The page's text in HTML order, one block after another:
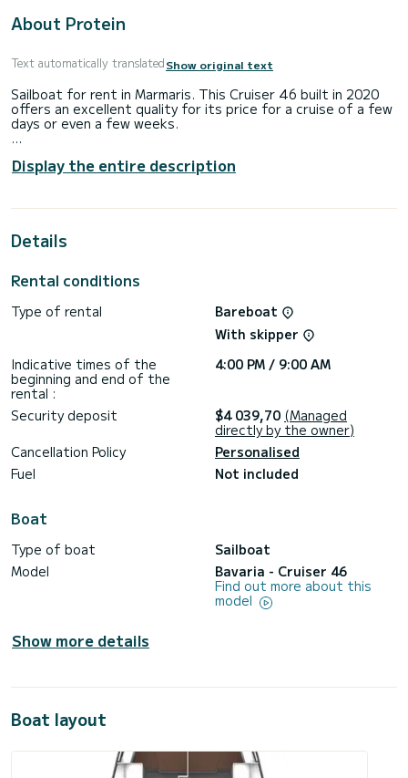
About Protein
Text automatically translatedShow original text
Sailboat for rent in Marmaris. This Cruiser 46 built in 2020
offers an excellent quality for its price for a cruise of a few
days or even a few weeks.
10 passengers. With a total length of 14 meters and 75
horsepower, it will be your best friend when spending
thruster, Outdoor Speakers, USB plug, Deck shower, Solar
Don't hesitate to contact us for a quote, you will be helped
Display the entire description
Details
Rental conditions
Type of rental
Bareboat
With skipper
Indicative times of the
beginning and end of the
rental :
4:00 PM / 9:00 AM
Security deposit $4 039,70 (Managed
directly by the owner)
Cancellation Policy
Personalised
Fuel
Not included
Boat
Type of boat
Sailboat
Model
Bavaria - Cruiser 46
Find out more about this
model
Show more details
Boat layout